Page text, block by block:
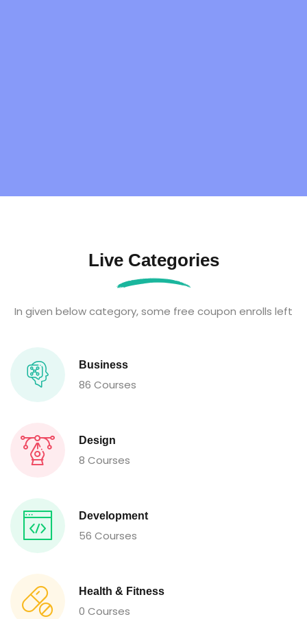
Live Categories
In given below category, some free coupon enrolls left
Business
86 Courses
Design
8 Courses
Development
56 Courses
Health & Fitness
0 Courses